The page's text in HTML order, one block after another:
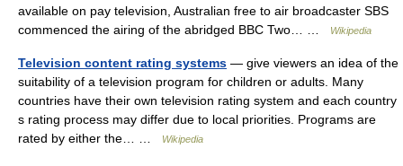
available on pay television, Australian free to air broadcaster SBS
commenced the airing of the abridged BBC Two… …
Wikipedia
Television content rating systems — give viewers an idea of the
suitability of a television program for children or adults. Many
countries have their own television rating system and each country
s rating process may differ due to local priorities. Programs are
rated by either the… …
Wikipedia